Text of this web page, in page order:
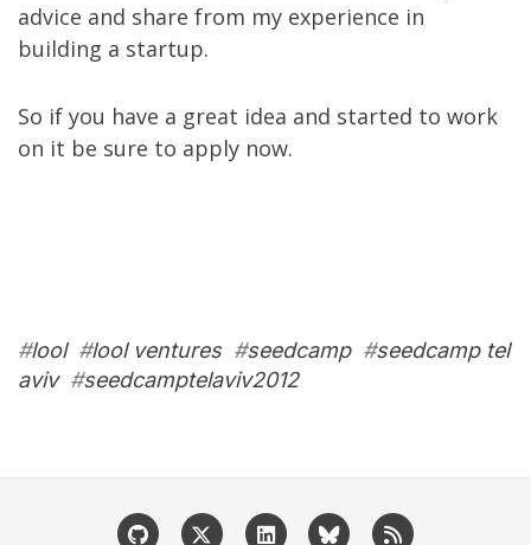
advice and share from my experience in
building a startup.
So if you have a great idea and started to work
on it be sure to apply now.
#lool#lool ventures#seedcamp#seedcamp tel
aviv#seedcamptelaviv2012